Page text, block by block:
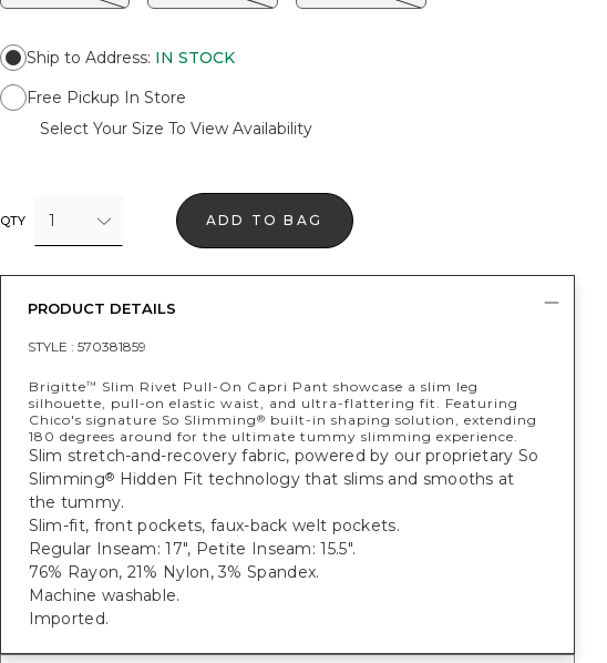
Ship to Address: IN STOCK
Free Pickup In Store
Select Your Size To View Availability
QTY 1 ADD TO BAG
PRODUCT DETAILS
STYLE : 570381859
Brigitte™
Slim Rivet Pull-On Capri Pant showcase a slim leg
silhouette, pull-on elastic waist, and ultra-flattering fit. Featuring
Chico's signature So Slimming® built-in shaping solution, extending
180 degrees around for the ultimate tummy slimming experience.
Slim stretch-and-recovery fabric, powered by our proprietary So
Slimming® Hidden Fit technology that slims and smooths at
the tummy.
Slim-fit, front pockets, faux-back welt pockets.
Regular Inseam: 17", Petite Inseam: 15.5".
76% Rayon, 21% Nylon, 3% Spandex.
Machine washable.
Imported.